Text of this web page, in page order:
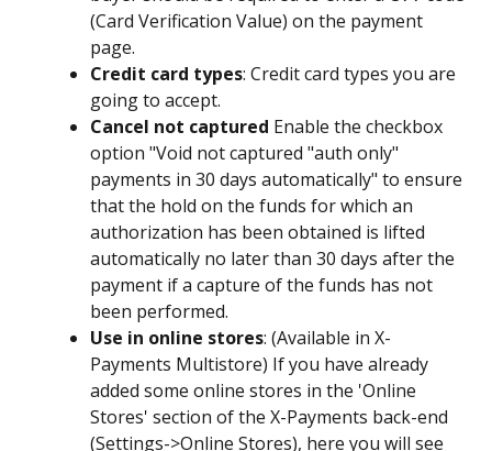
(Card Verification Value) on the payment
page.
Credit card types: Credit card types you are
going to accept.
Cancel not captured Enable the checkbox
option "Void not captured "auth only"
payments in 30 days automatically" to ensure
that the hold on the funds for which an
authorization has been obtained is lifted
automatically no later than 30 days after the
payment if a capture of the funds has not
been performed.
Use in online stores: (Available in X-
Payments Multistore) If you have already
added some online stores in the 'Online
Stores' section of the X-Payments back-end
(Settings->Online Stores), here you will see